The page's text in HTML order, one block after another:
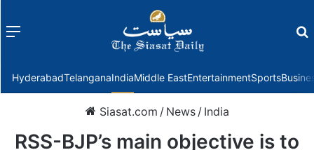
Menu
HyderabadTelanganaIndiaMiddle EastEntertainmentSports
Siasat.com / News / India
RSS-BJP’s main objective is to